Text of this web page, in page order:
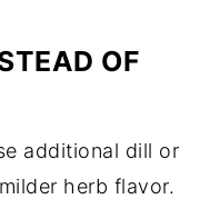
OF
additional dill or
herb flavor.